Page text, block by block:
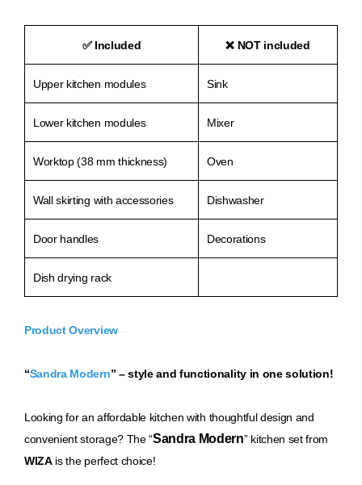
✅ Included ❌ NOT included
Upper kitchen modules Sink
Lower kitchen modules Mixer
Worktop (38 mm thickness) Oven
Wall skirting with accessories Dishwasher
Door handles Decorations
Dish drying rack
Product Overview
“Sandra Modern” – style and functionality in one solution!
Looking for an affordable kitchen with thoughtful design and
convenient storage? The “Sandra Modern” kitchen set from
WIZAis the perfect choice!